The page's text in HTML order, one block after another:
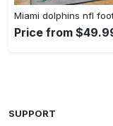
Price from
SUPPORT